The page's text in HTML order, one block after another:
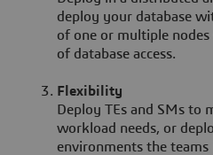
deploy your database
of one or multiple
of database access.
Flexibility
Deploy TEs and SMs to
workload needs, or
environments the